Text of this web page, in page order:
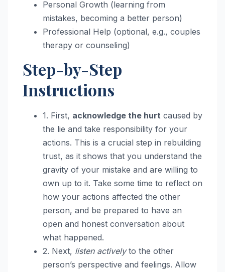
Personal Growth (learning from
mistakes, becoming a better person)
Professional Help (optional, e.g., couples
therapy or counseling)
Step-by-Step
Instructions
1. First, acknowledge the hurt caused by
the lie and take responsibility for your
actions. This is a crucial step in rebuilding
trust, as it shows that you understand the
gravity of your mistake and are willing to
own up to it. Take some time to reflect on
how your actions affected the other
person, and be prepared to have an
open and honest conversation about
what happened.
2. Next, listen activelyto the other
person’s perspective and feelings. Allow